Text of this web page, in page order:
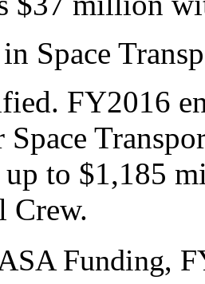
Space
FY2016
Space
to $1,185
Crew.
Funding,